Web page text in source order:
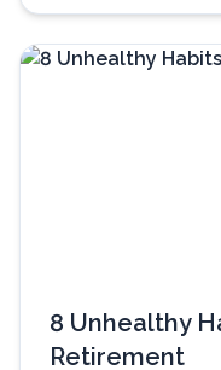
8 Unhealthy
Retirement